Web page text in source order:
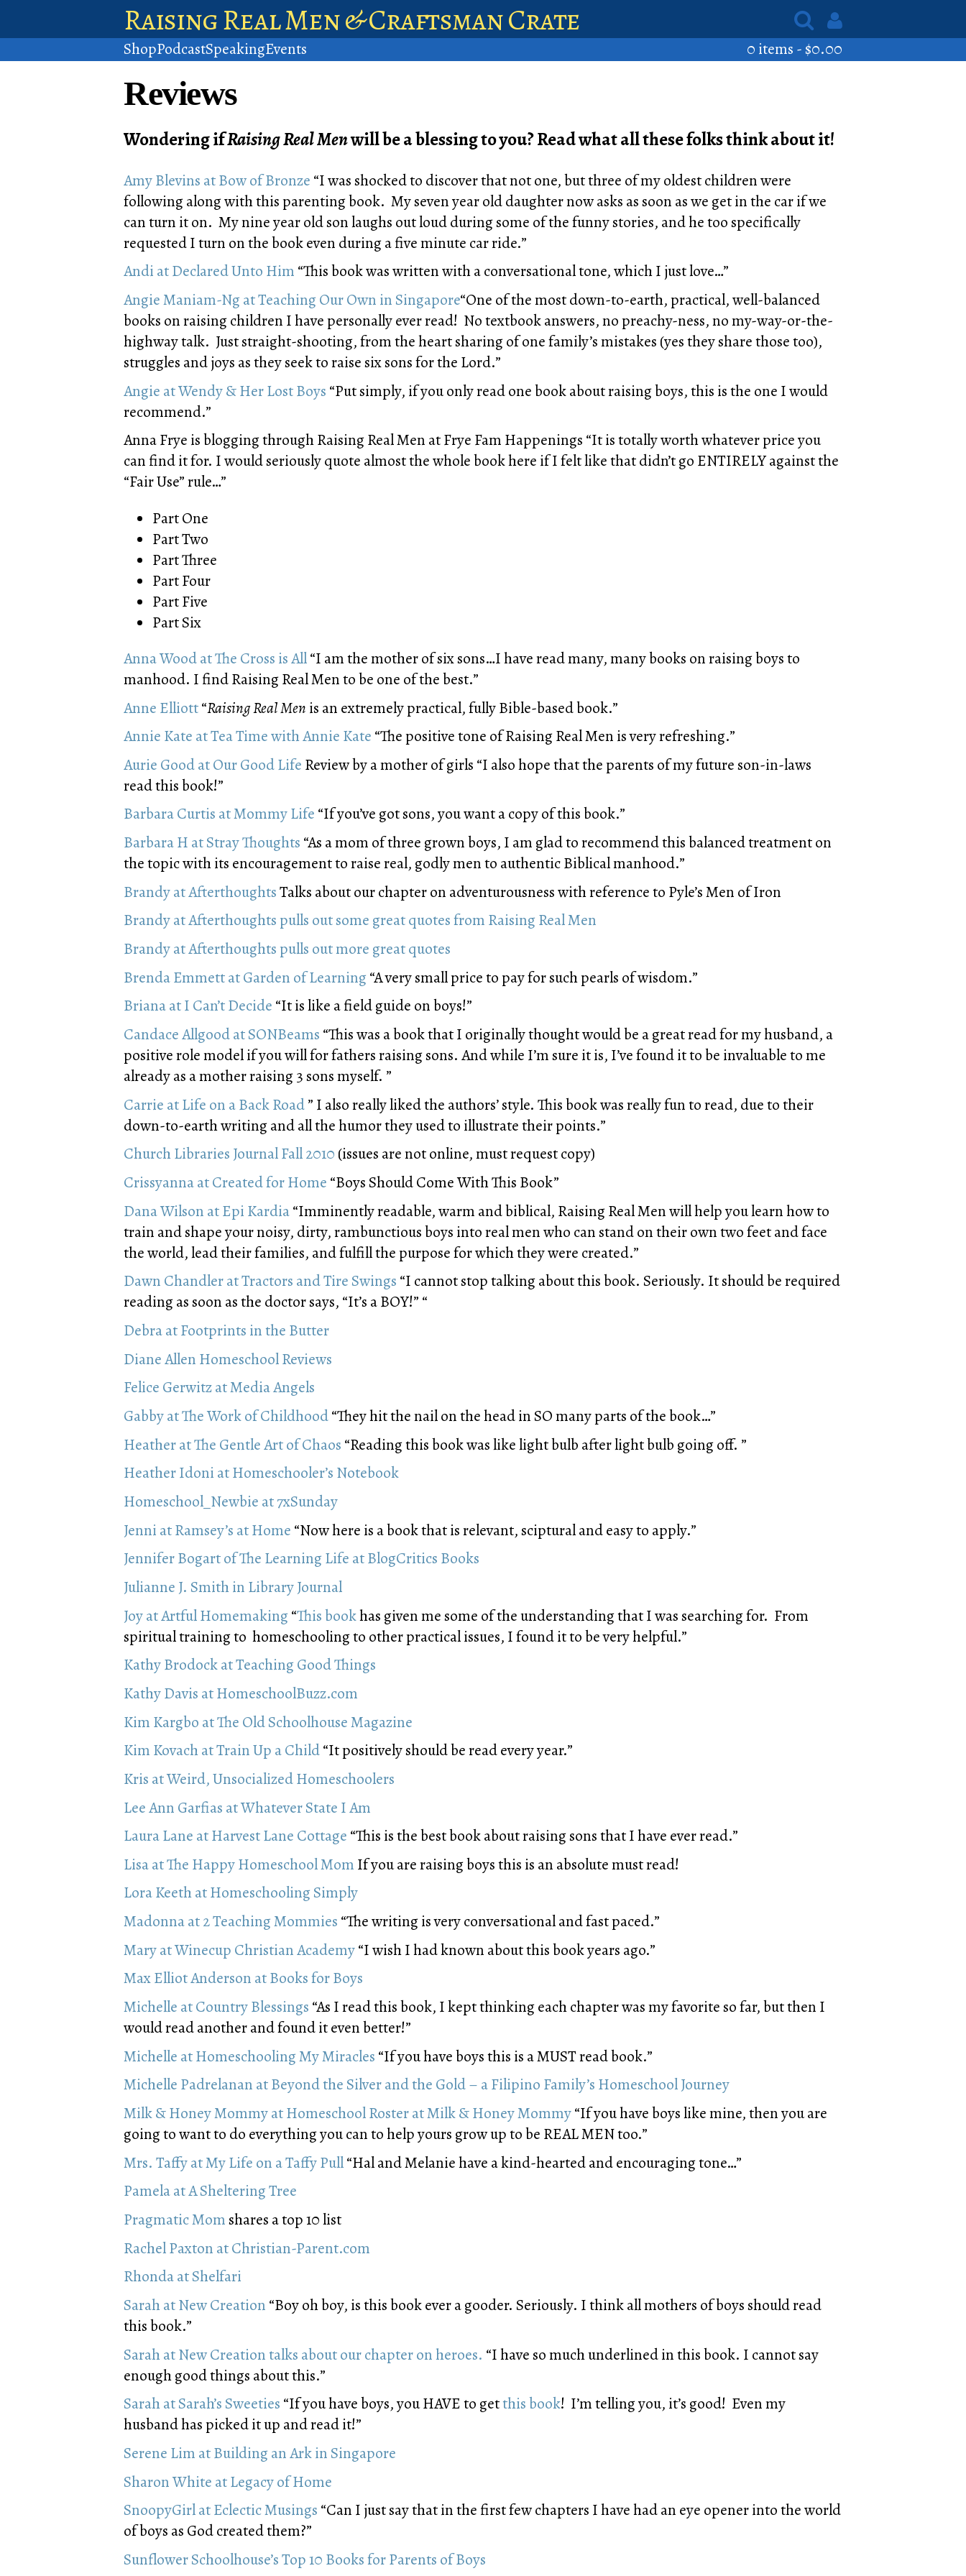
Raising Real Men & Craftsman Crate
ShopPodcastSpeakingEvents 0 items -$0.00
Reviews
Wondering ifRaising Real Menwill be a blessing to you? Read what all these folks think about it!
Amy Blevins at Bow of Bronze “I was shocked to discover that not one, but three of my oldest children were
following along with this parenting book. My seven year old daughter now asks as soon as we get in the car if we
can turn it on. My nine year old son laughs out loud during some of the funny stories, and he too specifically
requested I turn on the book even during a five minute car ride.”
Andi at Declared Unto Him “This book was written with a conversational tone, which I just love…”
Angie Maniam-Ng at Teaching Our Own in Singapore“One of the most down-to-earth, practical, well-balanced
books on raising children I have personally ever read! No textbook answers, no preachy-ness, no my-way-or-the-
highway talk. Just straight-shooting, from the heart sharing of one family’s mistakes (yes they share those too),
struggles and joys as they seek to raise six sons for the Lord.”
Angie at Wendy & Her Lost Boys “Put simply, if you only read one book about raising boys, this is the one I would
recommend.”
Anna Frye is blogging through Raising Real Men at Frye Fam Happenings “It is totally worth whatever price you
can find it for. I would seriously quote almost the whole book here if I felt like that didn’t go ENTIRELY against the
“Fair Use” rule…”
Part One
Part Two
Part Three
Part Four
Part Five
Part Six
Anna Wood at The Cross is All“I am the mother of six sons…I have read many, many books on raising boys to
manhood. I find Raising Real Men to be one of the best.”
Anne Elliott“Raising Real Men is an extremely practical, fully Bible-based book.”
Annie Kate at Tea Time with Annie Kate “The positive tone of Raising Real Men is very refreshing.”
Aurie Good at Our Good Life Review by a mother of girls “I also hope that the parents of my future son-in-laws
read this book!”
Barbara Curtis at Mommy Life “If you’ve got sons, you want a copy of this book.”
Barbara H at Stray Thoughts “As a mom of three grown boys, I am glad to recommend this balanced treatment on
the topic with its encouragement to raise real, godly men to authentic Biblical manhood.”
Brandy at AfterthoughtsTalks about our chapter on adventurousness with reference to Pyle’s Men of Iron
Brandy at Afterthoughts pulls out some great quotes from Raising Real Men
Brandy at Afterthoughts pulls out more great quotes
Brenda Emmett at Garden of Learning “A very small price to pay for such pearls of wisdom.”
Briana at I Can’t Decide “It is like a field guide on boys!”
Candace Allgood at SONBeams “This was a book that I originally thought would be a great read for my husband, a
positive role model if you will for fathers raising sons. And while I’m sure it is, I’ve found it to be invaluable to me
already as a mother raising 3 sons myself. ”
Carrie at Life on a Back Road” I also really liked the authors’ style. This book was really fun to read, due to their
down-to-earth writing and all the humor they used to illustrate their points.”
Church Libraries Journal Fall 2010 (issues are not online, must request copy)
Crissyanna at Created for Home “Boys Should Come With This Book”
Dana Wilson at Epi Kardia“Imminently readable, warm and biblical, Raising Real Men will help you learn how to
train and shape your noisy, dirty, rambunctious boys into real men who can stand on their own two feet and face
the world, lead their families, and fulfill the purpose for which they were created.”
Dawn Chandler at Tractors and Tire Swings “I cannot stop talking about this book. Seriously. It should be required
reading as soon as the doctor says, “It’s a BOY!” “
Debra at Footprints in the Butter
Diane Allen Homeschool Reviews
Felice Gerwitz at Media Angels
Gabby at The Work of Childhood“They hit the nail on the head in SO many parts of the book…”
Heather at The Gentle Art of Chaos “Reading this book was like light bulb after light bulb going off. ”
Heather Idoni at Homeschooler’s Notebook
Homeschool_Newbie at 7xSunday
Jenni at Ramsey’s at Home “Now here is a book that is relevant, sciptural and easy to apply.”
Jennifer Bogart of The Learning Life at BlogCritics Books
Julianne J. Smith in Library Journal
Joy at Artful Homemaking “This bookhas given me some of the understanding that I was searching for. From
spiritual training to homeschooling to other practical issues, I found it to be very helpful.”
Kathy Brodock at Teaching Good Things
Kathy Davis at HomeschoolBuzz.com
Kim Kargbo at The Old Schoolhouse Magazine
Kim Kovach at Train Up a Child“It positively should be read every year.”
Kris at Weird, Unsocialized Homeschoolers
Lee Ann Garfias at Whatever State I Am
Laura Lane at Harvest Lane Cottage “This is the best book about raising sons that I have ever read.”
Lisa at The Happy Homeschool Mom If you are raising boys this is an absolute must read!
Lora Keeth at Homeschooling Simply
Madonna at 2 Teaching Mommies “The writing is very conversational and fast paced.”
Mary at Winecup Christian Academy“I wish I had known about this book years ago.”
Max Elliot Anderson at Books for Boys
Michelle at Country Blessings “As I read this book, I kept thinking each chapter was my favorite so far, but then I
would read another and found it even better!”
Michelle at Homeschooling My Miracles “If you have boys this is a MUST read book.”
Michelle Padrelanan at Beyond the Silver and the Gold – a Filipino Family’s Homeschool Journey
Milk & Honey Mommy at Homeschool Roster at Milk & Honey Mommy“If you have boys like mine, then you are
going to want to do everything you can to help yours grow up to be REAL MEN too.”
Mrs. Taffy at My Life on a Taffy Pull“Hal and Melanie have a kind-hearted and encouraging tone…”
Pamela at A Sheltering Tree
Pragmatic Momshares a top 10 list
Rachel Paxton at Christian-Parent.com
Rhonda at Shelfari
Sarah at New Creation “Boy oh boy, is this book ever a gooder. Seriously. I think all mothers of boys should read
this book.”
Sarah at New Creation talks about our chapter on heroes. “I have so much underlined in this book. I cannot say
enough good things about this.”
Sarah at Sarah’s Sweeties “If you have boys, you HAVE to getthis book! I’m telling you, it’s good! Even my
husband has picked it up and read it!”
Serene Lim at Building an Ark in Singapore
Sharon White at Legacy of Home
SnoopyGirl at Eclectic Musings “Can I just say that in the first few chapters I have had an eye opener into the world
of boys as God created them?”
Sunflower Schoolhouse’s Top 10 Books for Parents of Boys